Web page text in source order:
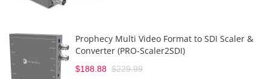
Prophecy Multi Video Format to SDI Scaler &
Converter (PRO-Scaler2SDI)
$188.88 $229.99